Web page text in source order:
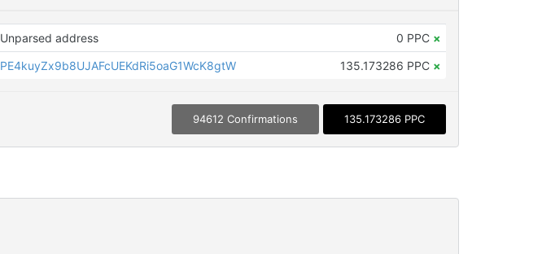
Unparsed address 0 PPC ×
PE4kuyZx9b8UJAFcUEKdRi5oaG1WcK8gtW
135.173286 PPC ×
94612 Confirmations 135.173286 PPC